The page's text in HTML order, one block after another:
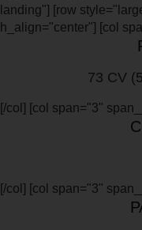
landing"] [row
h_align="center"] [col
73 CV
[/col] [col span="3"
[/col] [col span="3"